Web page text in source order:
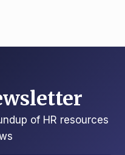
of HR resources